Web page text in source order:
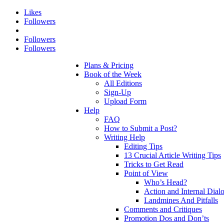
Likes
Followers
Followers
Followers
Plans & Pricing
Book of the Week
All Editions
Sign-Up
Upload Form
Help
FAQ
How to Submit a Post?
Writing Help
Editing Tips
13 Crucial Article Writing Tips
Tricks to Get Read
Point of View
Who’s Head?
Action and Internal
Landmines And Pitfalls
Comments and Critiques
Promotion Dos and Don’ts